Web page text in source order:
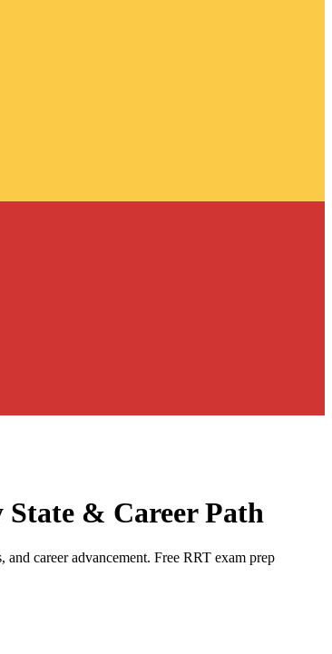
& Career Path
career advancement. Free RRT exam prep